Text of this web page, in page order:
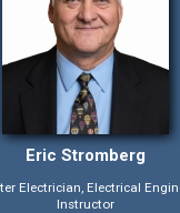
Eric Stromberg
Electrician, Electrical
Instructor